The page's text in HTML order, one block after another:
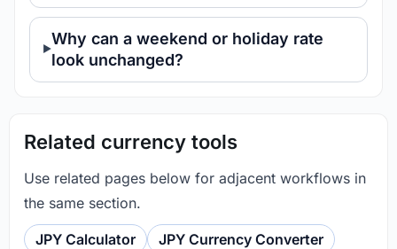
Why can a weekend or holiday rate
look unchanged?
Related currency tools
Use related pages below for adjacent workflows in
the same section.
JPY Calculator
JPY Currency Converter